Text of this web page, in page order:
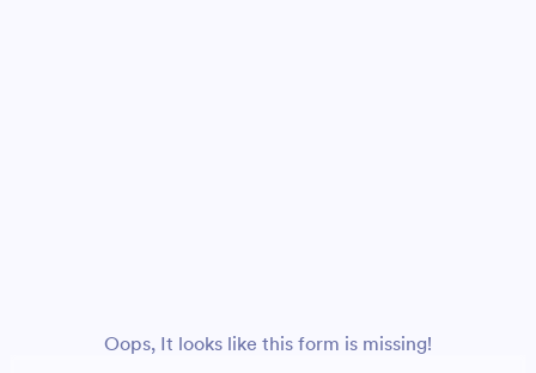
Oops, It looks like this form is missing!